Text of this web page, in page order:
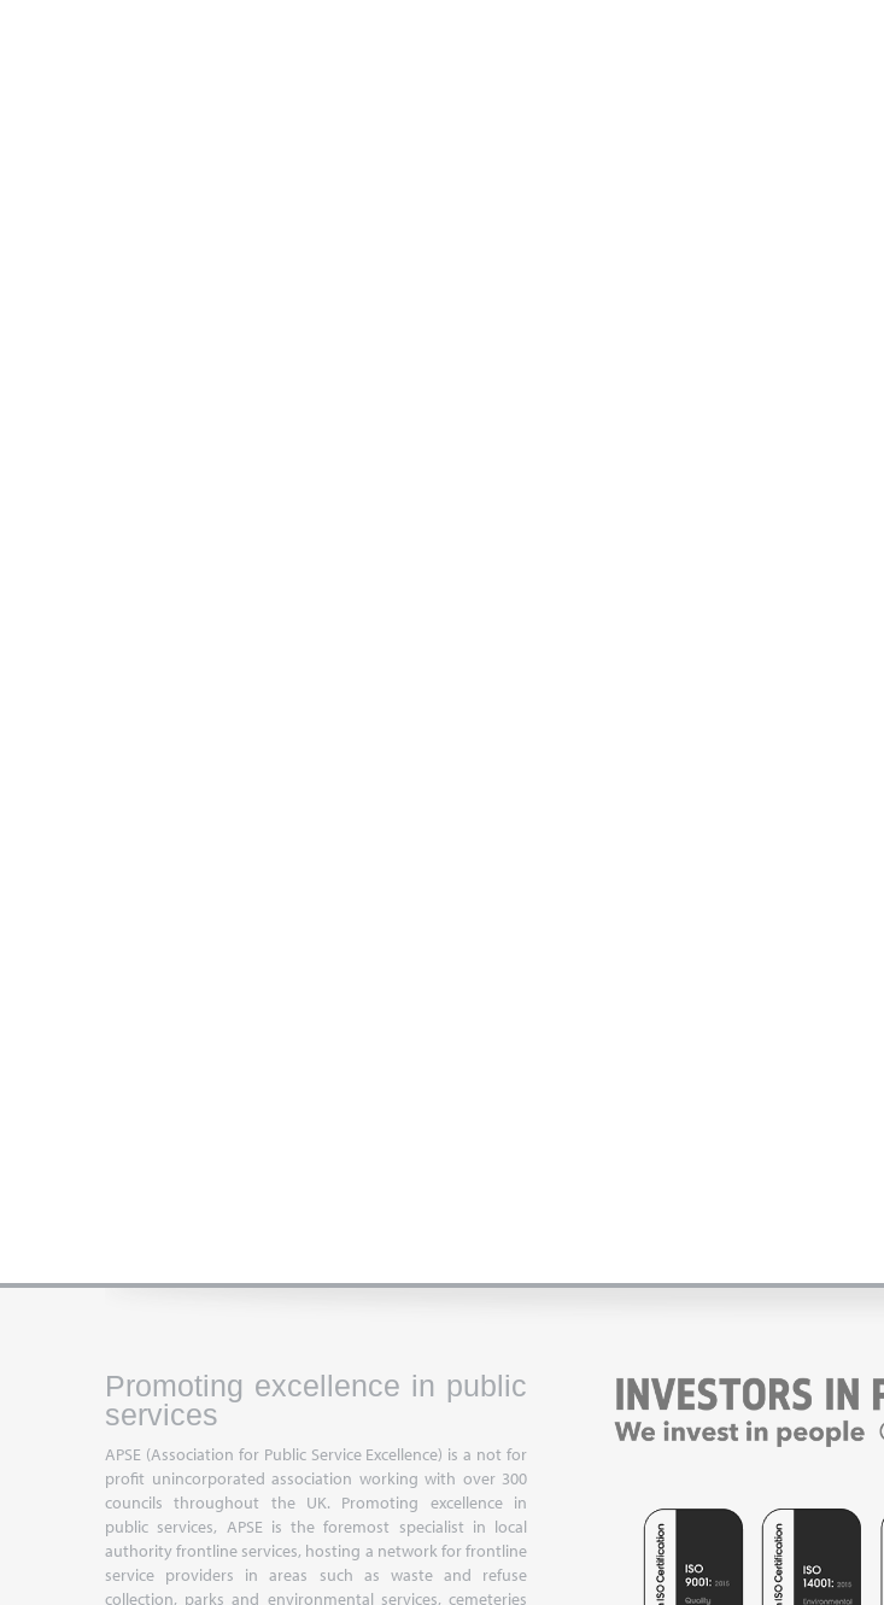
Promoting excellence in public
services
APSE (Association for Public Service Excellence) is a not for
profit unincorporated association working with over 300
councils throughout the UK. Promoting excellence in
public services, APSE is the foremost specialist in local
authority frontline services, hosting a network for frontline
service providers in areas such as waste and refuse
collection, parks and environmental services, cemeteries